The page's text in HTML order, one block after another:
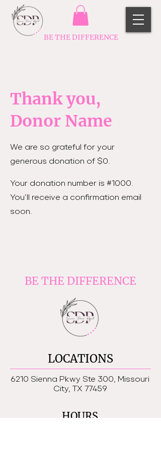
BE THE DIFFERENCE
Thank you,
Donor Name
We are so grateful for your
generous donation of $0.
Your donation number is #1000.
You’ll receive a confirmation email
soon.
BE THE DIFFERENCE
LOCATIONS
6210 Sienna Pkwy Ste 300, Missouri
City, TX 77459
HOURS